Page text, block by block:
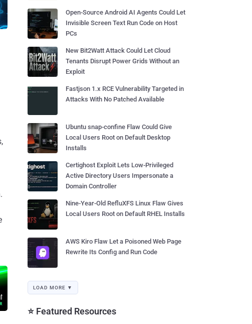
Open-Source Android AI Agents Could Let
Invisible Screen Text Run Code on Host
PCs
New Bit2Watt Attack Could Let Cloud
Tenants Disrupt Power Grids Without an
Exploit
Fastjson 1.x RCE Vulnerability Targeted in
Attacks With No Patched Available
Ubuntu snap-confine Flaw Could Give
Local Users Root on Default Desktop
Installs
Certighost Exploit Lets Low-Privileged
Active Directory Users Impersonate a
Domain Controller
Nine-Year-Old RefluXFS Linux Flaw Gives
Local Users Root on Default RHEL Installs
AWS Kiro Flaw Let a Poisoned Web Page
Rewrite Its Config and Run Code
LOAD MORE ▼
⭐ Featured Resources